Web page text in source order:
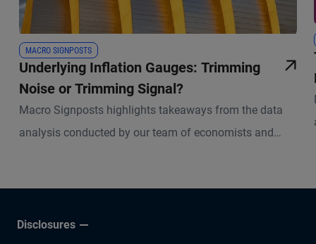
MACRO SIGNPOSTS
Underlying Inflation Gauges: Trimming
Noise or Trimming Signal?
Macro Signposts highlights takeaways from the data
analysis conducted by our team of economists and
Disclosures